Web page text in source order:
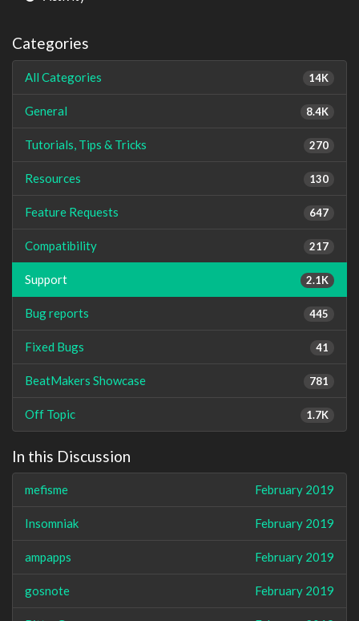
Categories
14K
All Categories
8.4K
General
270
Tutorials, Tips & Tricks
130
Resources
647
Feature Requests
217
Compatibility
2.1K
Support
445
Bug reports
41
Fixed Bugs
781
BeatMakers Showcase
1.7K
Off Topic
In this Discussion
February 2019
mefisme
February 2019
Insomniak
February 2019
ampapps
February 2019
gosnote